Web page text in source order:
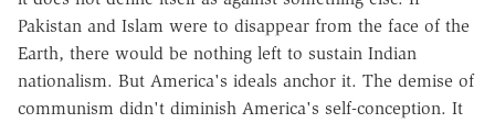
Pakistan and Islam were to disappear from the face of the
Earth, there would be nothing left to sustain Indian
nationalism. But America's ideals anchor it. The demise of
communism didn't diminish America's self-conception. It